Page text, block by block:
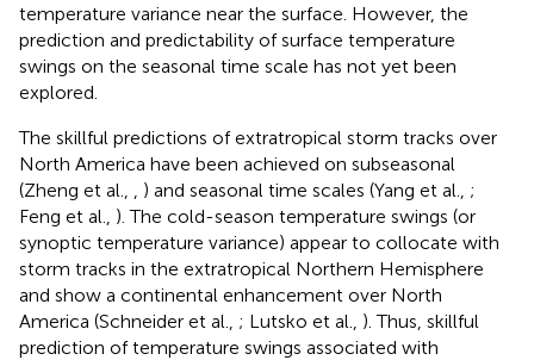
temperature variance near the surface. However, the
prediction and predictability of surface temperature
swings on the seasonal time scale has not yet been
explored.
The skillful predictions of extratropical storm tracks over
North America have been achieved on subseasonal
(Zheng et al.,
) and seasonal time scales (Yang et al., ;
Feng et al., ). The cold-season temperature swings (or
synoptic temperature variance) appear to collocate with
storm tracks in the extratropical Northern Hemisphere
and show a continental enhancement over North
America (Schneider et al., ; Lutsko et al., ). Thus, skillful
prediction of temperature swings associated with